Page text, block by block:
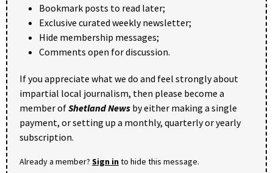
Bookmark posts to read later;
Exclusive curated weekly newsletter;
Hide membership messages;
Comments open for discussion.
If you appreciate what we do and feel strongly about
impartial local journalism, then please become a
member ofShetland News by either making a single
payment, or setting up a monthly, quarterly or yearly
subscription.
Already a member? Sign into hide this message.